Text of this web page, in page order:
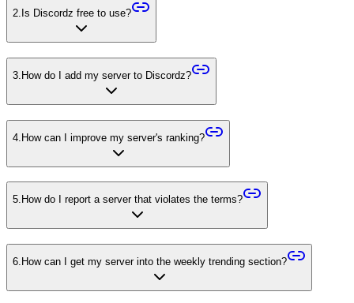
2. Is Discordz free to use?
3. How do I add my server to Discordz?
4 How can I improve my server's ranking?
5. How do I report a server that violates the terms?
6. How can I get my server into the weekly trending section?